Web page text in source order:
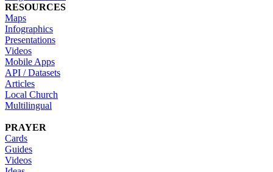
RESOURCES
Maps
Infographics
Presentations
Videos
Mobile Apps
API / Datasets
Articles
Local Church
Multilingual
PRAYER
Cards
Guides
Videos